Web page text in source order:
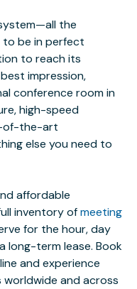
the
to be in perfect
to reach its
impression,
conference room in
high-speed
of-the-art
else you need to
affordable
inventory ofmeeting
for the hour, day
long-term lease. Book
and experience
and across